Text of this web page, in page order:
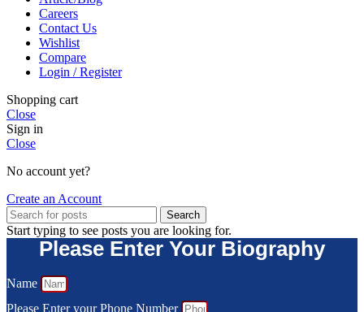
Careers
Contact Us
Wishlist
Compare
Login / Register
Shopping cart
Close
Sign in
Close
No account yet?
Create an Account
Search
Start typing to see posts you are looking for.
Please Enter Your Biography
Name
Please Enter your Phone Number